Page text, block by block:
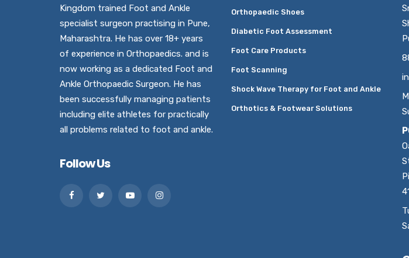
Kingdom trained Foot and Ankle
specialist surgeon practising in Pune,
Maharashtra. He has over 18+ years
of experience in Orthopaedics. and is
now working as a dedicated Foot and
Ankle Orthopaedic Surgeon. He has
been successfully managing patients
including elite athletes for practically
all problems related to foot and ankle.
Follow Us
Orthopaedic Shoes
Diabetic Foot Assessment
Foot Care Products
Foot Scanning
Shock Wave Therapy for Foot and Ankle
Orthotics & Footwear Solutions